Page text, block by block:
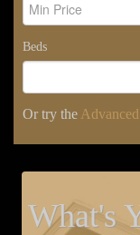
Beds
Or try the
What's